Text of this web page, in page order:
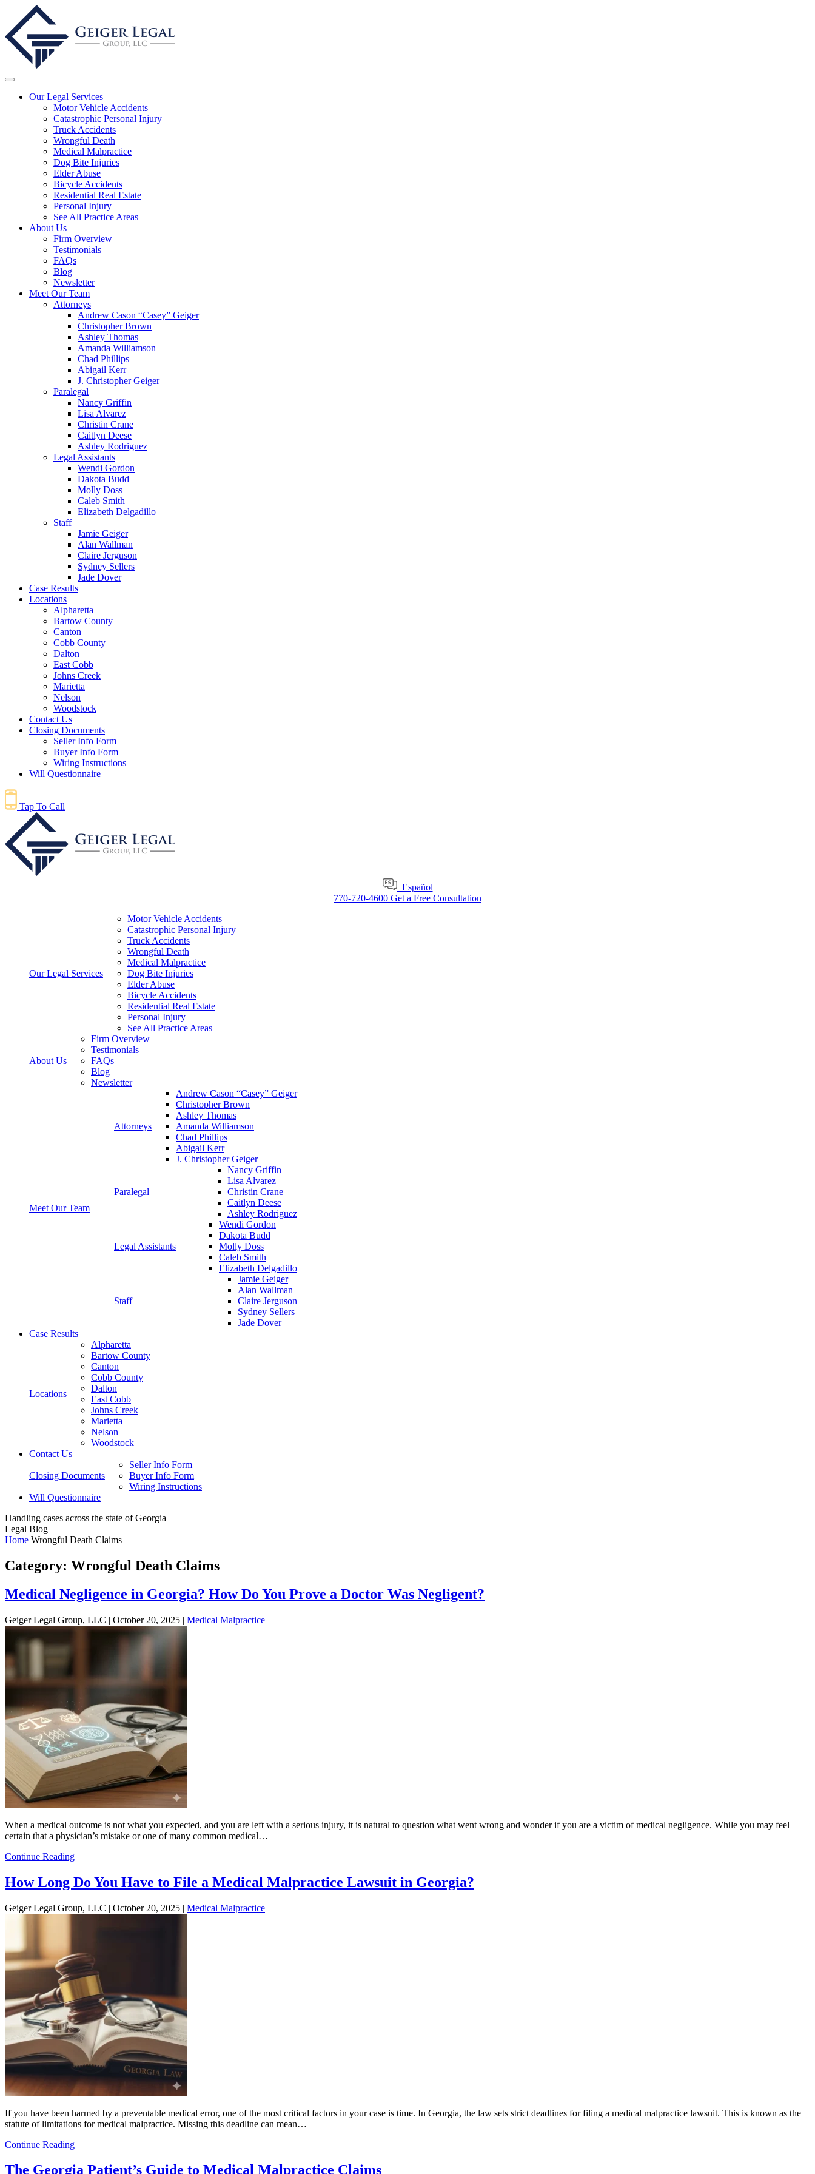
Our Legal Services
Motor Vehicle Accidents
Catastrophic Personal Injury
Truck Accidents
Wrongful Death
Medical Malpractice
Dog Bite Injuries
Elder Abuse
Bicycle Accidents
Residential Real Estate
Personal Injury
See All Practice Areas
About Us
Firm Overview
Testimonials
FAQs
Blog
Newsletter
Meet Our Team
Attorneys
Andrew Cason “Casey” Geiger
Christopher Brown
Ashley Thomas
Amanda Williamson
Chad Phillips
Abigail Kerr
J. Christopher Geiger
Paralegal
Nancy Griffin
Lisa Alvarez
Christin Crane
Caitlyn Deese
Ashley Rodriguez
Legal Assistants
Wendi Gordon
Dakota Budd
Molly Doss
Caleb Smith
Elizabeth Delgadillo
Staff
Jamie Geiger
Alan Wallman
Claire Jerguson
Sydney Sellers
Jade Dover
Case Results
Locations
Alpharetta
Bartow County
Canton
Cobb County
Dalton
East Cobb
Johns Creek
Marietta
Nelson
Woodstock
Contact Us
Closing Documents
Seller Info Form
Buyer Info Form
Wiring Instructions
Will Questionnaire
Tap To Call
Español
770-720-4600 Get a Free Consultation
Our Legal Services
Motor Vehicle Accidents
Catastrophic Personal Injury
Truck Accidents
Wrongful Death
Medical Malpractice
Dog Bite Injuries
Elder Abuse
Bicycle Accidents
Residential Real Estate
Personal Injury
See All Practice Areas
About Us
Firm Overview
Testimonials
FAQs
Blog
Newsletter
Meet Our Team
Attorneys
Andrew Cason “Casey” Geiger
Christopher Brown
Ashley Thomas
Amanda Williamson
Chad Phillips
Abigail Kerr
J. Christopher Geiger
Paralegal
Nancy Griffin
Lisa Alvarez
Christin Crane
Caitlyn Deese
Ashley Rodriguez
Legal Assistants
Wendi Gordon
Dakota Budd
Molly Doss
Caleb Smith
Elizabeth Delgadillo
Staff
Jamie Geiger
Alan Wallman
Claire Jerguson
Sydney Sellers
Jade Dover
Case Results
Locations
Alpharetta
Bartow County
Canton
Cobb County
Dalton
East Cobb
Johns Creek
Marietta
Nelson
Woodstock
Contact Us
Closing Documents
Seller Info Form
Buyer Info Form
Wiring Instructions
Will Questionnaire
Handling cases across the state of Georgia
Legal Blog
Home Wrongful Death Claims
Category: Wrongful Death Claims
Medical Negligence in Georgia? How Do You Prove a Doctor Was Negligent?
Geiger Legal Group, LLC | October 20, 2025 | Medical Malpractice
When a medical outcome is not what you expected, and you are left with a serious injury, it is natural to question what went wrong and wonder if you are a victim of medical negligence. While you may feel
certain that a physician’s mistake or one of many common medical…
Continue Reading
How Long Do You Have to File a Medical Malpractice Lawsuit in Georgia?
Geiger Legal Group, LLC | October 20, 2025 | Medical Malpractice
If you have been harmed by a preventable medical error, one of the most critical factors in your case is time. In Georgia, the law sets strict deadlines for filing a medical malpractice lawsuit. This is known as the
statute of limitations for medical malpractice. Missing this deadline can mean…
Continue Reading
The Georgia Patient’s Guide to Medical Malpractice Claims